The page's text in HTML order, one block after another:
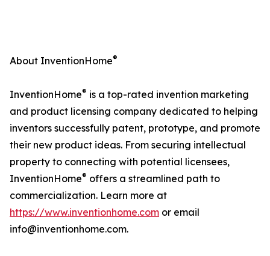
About InventionHome®
InventionHome® is a top-rated invention marketing
and product licensing company dedicated to helping
inventors successfully patent, prototype, and promote
their new product ideas. From securing intellectual
property to connecting with potential licensees,
InventionHome® offers a streamlined path to
commercialization. Learn more at
https://www.inventionhome.com or email
info@inventionhome.com.